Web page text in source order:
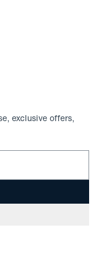
exclusive offers,